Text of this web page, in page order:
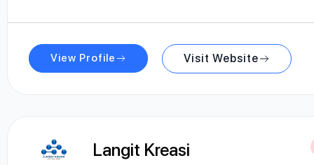
View Profile Visit Website
Langit Kreasi